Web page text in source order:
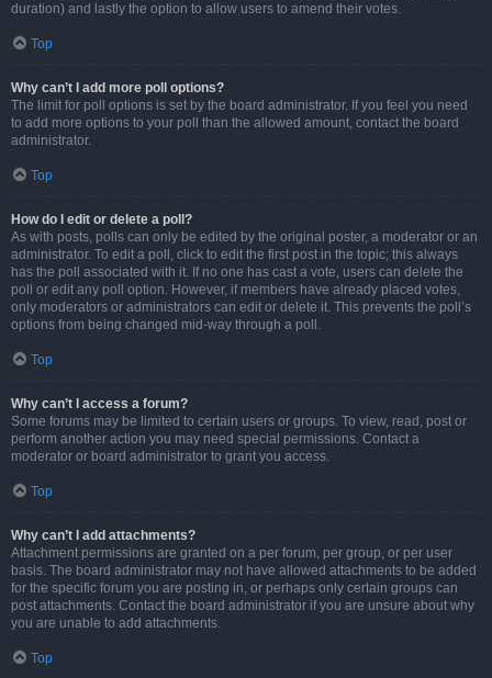
duration) and lastly the option to allow users to amend their votes.
Top
Why can’t I add more poll options?
The limit for poll options is set by the board administrator. If you feel you need
to add more options to your poll than the allowed amount, contact the board
administrator.
Top
How do I edit or delete a poll?
As with posts, polls can only be edited by the original poster, a moderator or an
administrator. To edit a poll, click to edit the first post in the topic; this always
has the poll associated with it. If no one has cast a vote, users can delete the
poll or edit any poll option. However, if members have already placed votes,
only moderators or administrators can edit or delete it. This prevents the poll’s
options from being changed mid-way through a poll.
Top
Why can’t I access a forum?
Some forums may be limited to certain users or groups. To view, read, post or
perform another action you may need special permissions. Contact a
moderator or board administrator to grant you access.
Top
Why can’t I add attachments?
Attachment permissions are granted on a per forum, per group, or per user
basis. The board administrator may not have allowed attachments to be added
for the specific forum you are posting in, or perhaps only certain groups can
post attachments. Contact the board administrator if you are unsure about why
you are unable to add attachments.
Top